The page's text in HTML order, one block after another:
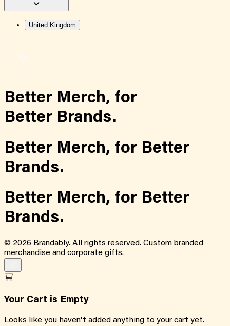
United Kingdom
Better Merch, for
Better Brands.
Better Merch, for Better
Brands.
Better Merch, for Better
Brands.
© 2026 Brandably. All rights reserved. Custom branded
merchandise and corporate gifts.
Your Cart is Empty
Looks like you haven't added anything to your cart yet.